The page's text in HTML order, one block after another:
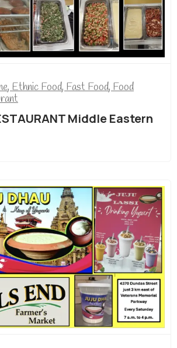
,Ethnic Food,Fast Food,Food
Middle Eastern